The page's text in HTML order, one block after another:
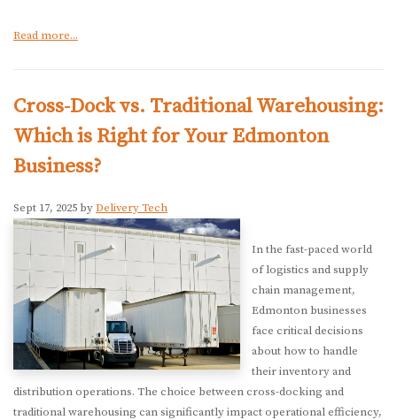
Read more...
Cross-Dock vs. Traditional Warehousing:
Which is Right for Your Edmonton
Business?
Sept 17, 2025 byDelivery Tech
In the fast-paced world
of logistics and supply
chain management,
Edmonton businesses
face critical decisions
about how to handle
their inventory and
distribution operations. The choice between cross-docking and
traditional warehousing can significantly impact operational efficiency,